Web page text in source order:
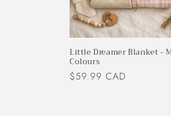
Little Dreamer Blanket -
Colours
Regular
$59.99 CAD